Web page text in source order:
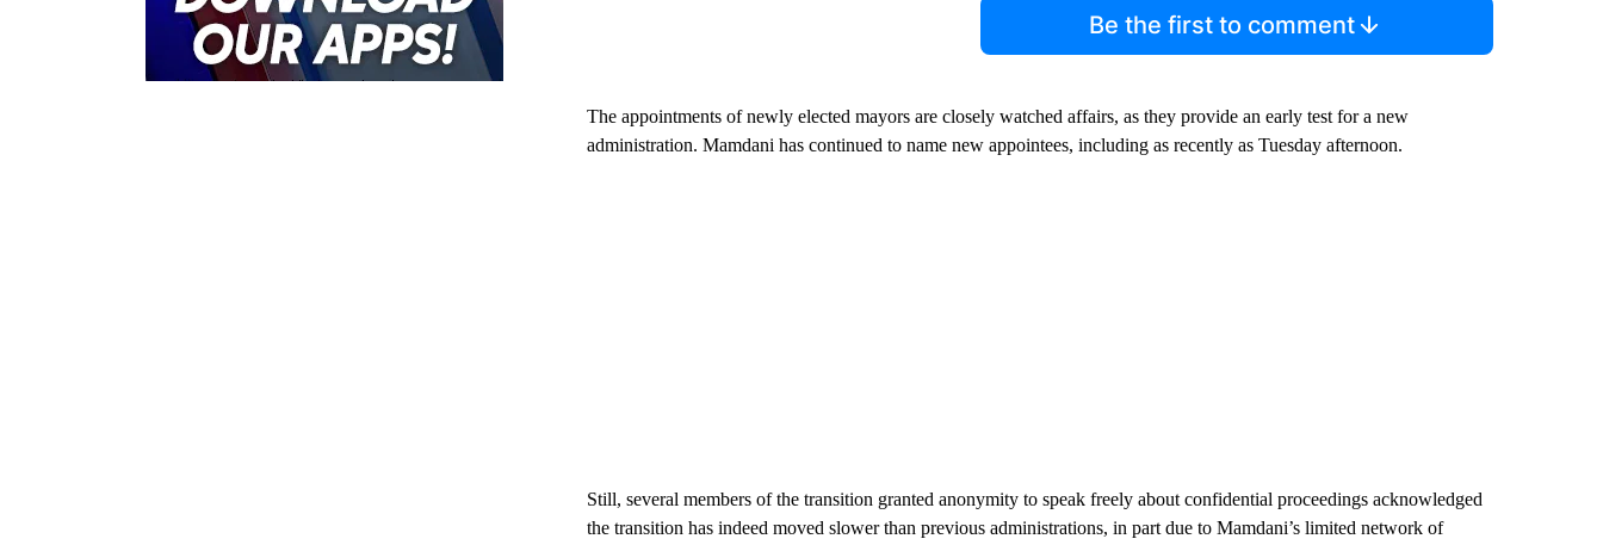
Be the first to comment
The appointments of newly elected mayors are closely watched affairs, as they provide an early test for a new
administration. Mamdani has continued to name new appointees, including as recently as Tuesday afternoon.
Still, several members of the transition granted anonymity to speak freely about confidential proceedings acknowledged
the transition has indeed moved slower than previous administrations, in part due to Mamdani’s limited network of